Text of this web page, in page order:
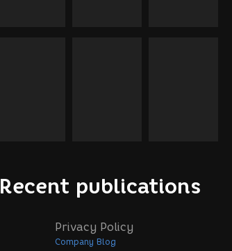
Recent publications
Privacy Policy
Company Blog